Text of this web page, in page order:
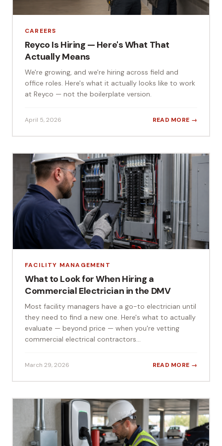
CAREERS
Reyco Is Hiring — Here's What That
Actually Means
We're growing, and we're hiring across field and
office roles. Here's what it actually looks like to work
at Reyco — not the boilerplate version.
April 5, 2026 READ MORE →
FACILITY MANAGEMENT
What to Look for When Hiring a
Commercial Electrician in the DMV
Most facility managers have a go-to electrician until
they need to find a new one. Here's what to actually
evaluate — beyond price — when you're vetting
commercial electrical contractors...
March 29, 2026 READ MORE →